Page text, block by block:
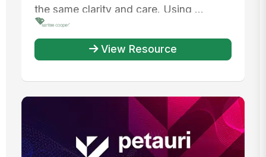
the same clarity and care. Using ...
View Resource